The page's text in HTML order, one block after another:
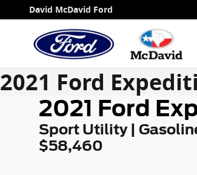
Skip to main content
David McDavid Ford
2021 Ford
2021 Ford
Sport Utility |
$58,460